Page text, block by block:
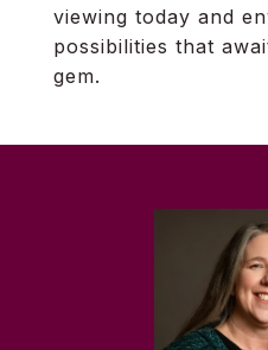
viewing today and
possibilities that
gem.